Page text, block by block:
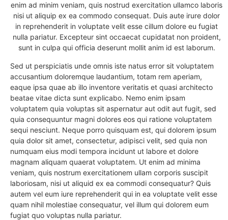
enim ad minim veniam, quis nostrud exercitation ullamco laboris
nisi ut aliquip ex ea commodo consequat. Duis aute irure dolor
in reprehenderit in voluptate velit esse cillum dolore eu fugiat
nulla pariatur. Excepteur sint occaecat cupidatat non proident,
sunt in culpa qui officia deserunt mollit anim id est laborum.
Sed ut perspiciatis unde omnis iste natus error sit voluptatem
accusantium doloremque laudantium, totam rem aperiam,
eaque ipsa quae ab illo inventore veritatis et quasi architecto
beatae vitae dicta sunt explicabo. Nemo enim ipsam
voluptatem quia voluptas sit aspernatur aut odit aut fugit, sed
quia consequuntur magni dolores eos qui ratione voluptatem
sequi nesciunt. Neque porro quisquam est, qui dolorem ipsum
quia dolor sit amet, consectetur, adipisci velit, sed quia non
numquam eius modi tempora incidunt ut labore et dolore
magnam aliquam quaerat voluptatem. Ut enim ad minima
veniam, quis nostrum exercitationem ullam corporis suscipit
laboriosam, nisi ut aliquid ex ea commodi consequatur? Quis
autem vel eum iure reprehenderit qui in ea voluptate velit esse
quam nihil molestiae consequatur, vel illum qui dolorem eum
fugiat quo voluptas nulla pariatur.